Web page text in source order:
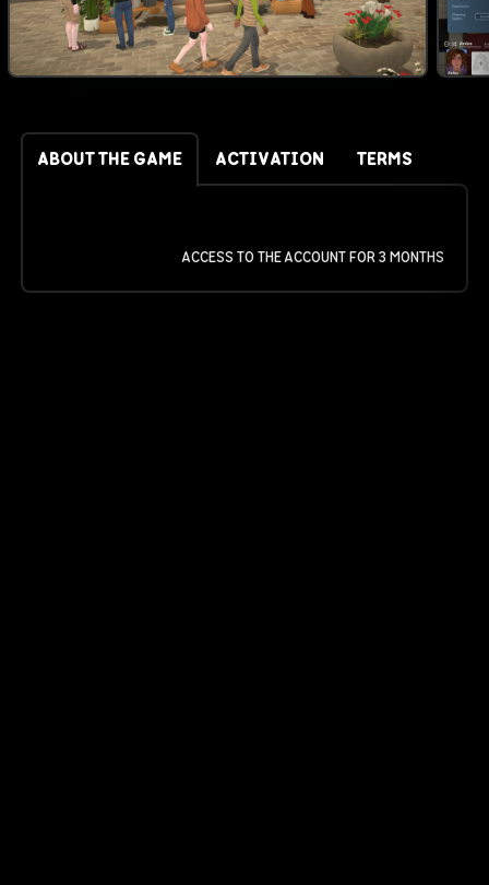
ABOUT THE GAME ACTIVATION TERMS
ACCESS TO THE ACCOUNT FOR 3 MONTHS